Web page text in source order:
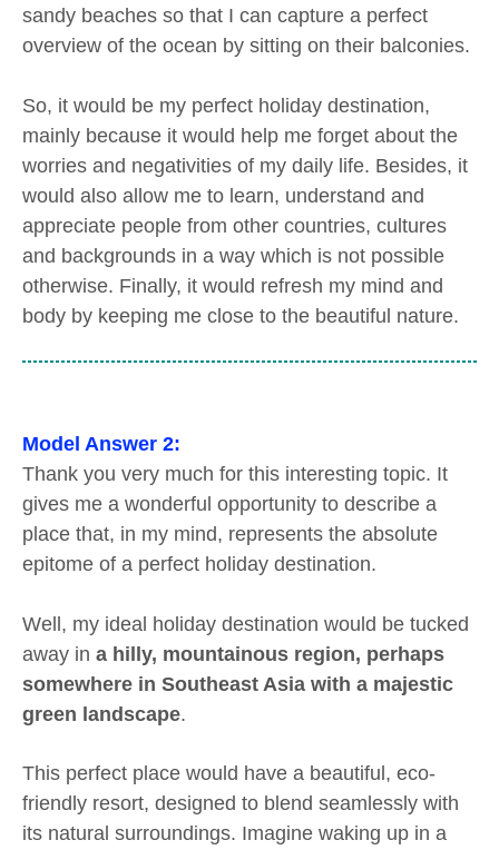
sandy beaches so that I can capture a perfect
overview of the ocean by sitting on their balconies.
So, it would be my perfect holiday destination,
mainly because it would help me forget about the
worries and negativities of my daily life. Besides, it
would also allow me to learn, understand and
appreciate people from other countries, cultures
and backgrounds in a way which is not possible
otherwise. Finally, it would refresh my mind and
body by keeping me close to the beautiful nature.
Model Answer 2:
Thank you very much for this interesting topic. It
gives me a wonderful opportunity to describe a
place that, in my mind, represents the absolute
epitome of a perfect holiday destination.
Well, my ideal holiday destination would be tucked
away in a hilly, mountainous region, perhaps
somewhere in Southeast Asia with a majestic
green landscape.
This perfect place would have a beautiful, eco-
friendly resort, designed to blend seamlessly with
its natural surroundings. Imagine waking up in a